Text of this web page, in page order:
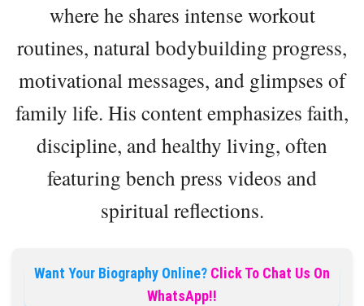
where he shares intense workout
routines, natural bodybuilding progress,
motivational messages, and glimpses of
family life. His content emphasizes faith,
discipline, and healthy living, often
featuring bench press videos and
spiritual reflections.
Want Your Biography Online? Click To Chat Us On
WhatsApp!!